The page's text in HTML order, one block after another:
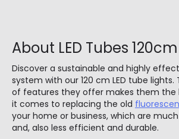
About LED Tubes 120cm
Discover a sustainable and highly
system with our 120 cm LED tube
of features they offer makes them the
it comes to replacing the old
your home or business, which are
and, also less efficient and durable.